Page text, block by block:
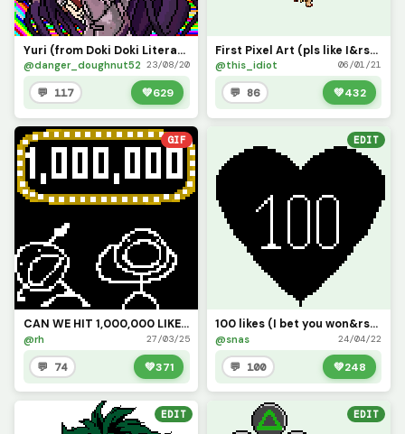
Yuri (from Doki Doki Literature club) Also hi! I&rsquo;m back
@danger_doughnut52 23/08/20
💬 117 💚629
First Pixel Art (pls like I&rsquo;ve been working on this since September 2020)
@this_idiot 06/01/21
💬 86 💚432
GIF
CAN WE HIT 1,000,000 LIKES?!?!?!?!
@rh 27/03/25
💬 74 💚371
EDIT
100 likes (I bet you won&rsquo;t!)
@snas 24/04/22
💬 100 💚248
EDIT EDIT